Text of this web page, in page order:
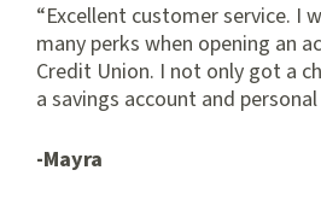
Excellent customer service. I
many perks when opening an
Credit Union. I not only got a
a savings account and personal
-Mayra